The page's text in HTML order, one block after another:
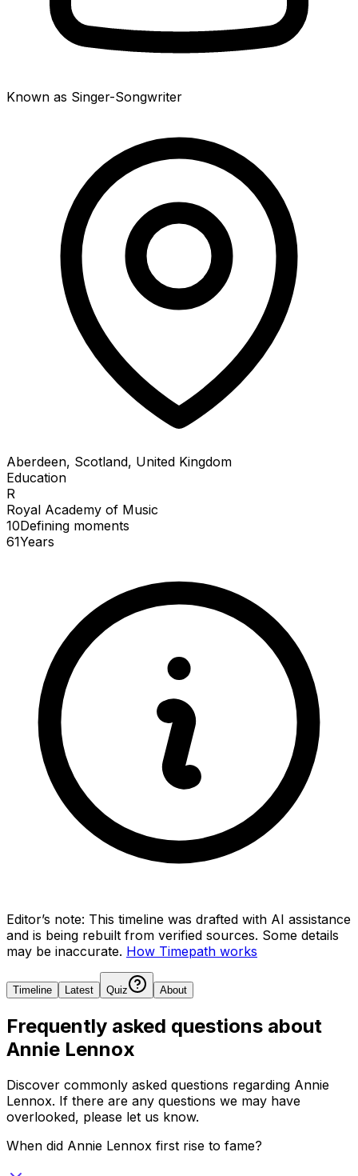
Known as Singer-Songwriter
Aberdeen, Scotland, United Kingdom
Education
R
Royal Academy of Music
10Defining moments
61Years
Editor’s note: This timeline was drafted with AI assistance
and is being rebuilt from verified sources. Some details
may be inaccurate. How Timepath works
Timeline Latest Quiz About
Frequently asked questions about
Annie Lennox
Discover commonly asked questions regarding Annie
Lennox. If there are any questions we may have
overlooked, please let us know.
When did Annie Lennox first rise to fame?